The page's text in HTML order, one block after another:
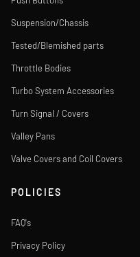
Suspension/Chassis
Tested/Blemished parts
Throttle Bodies
Turbo System Accessories
Turn Signal / Covers
Valley Pans
Valve Covers and Coil Covers
POLICIES
FAQ's
Privacy Policy